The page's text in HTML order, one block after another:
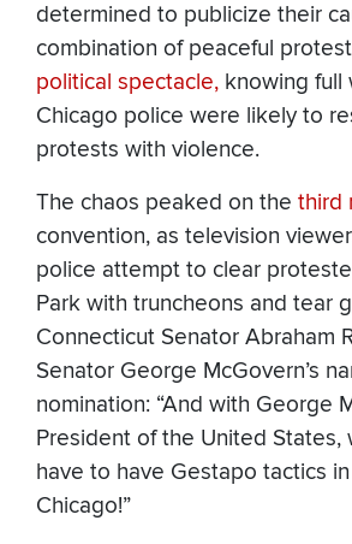
determined to publicize their
combination of peaceful
political spectacle, knowing full
Chicago police were likely to
protests with violence.
The chaos peaked on the third
convention, as television
police attempt to clear
Park with truncheons and tear
Connecticut Senator Abraham
Senator George McGovern’s
nomination: “And with George
President of the United States,
have to have Gestapo tactics
Chicago!”